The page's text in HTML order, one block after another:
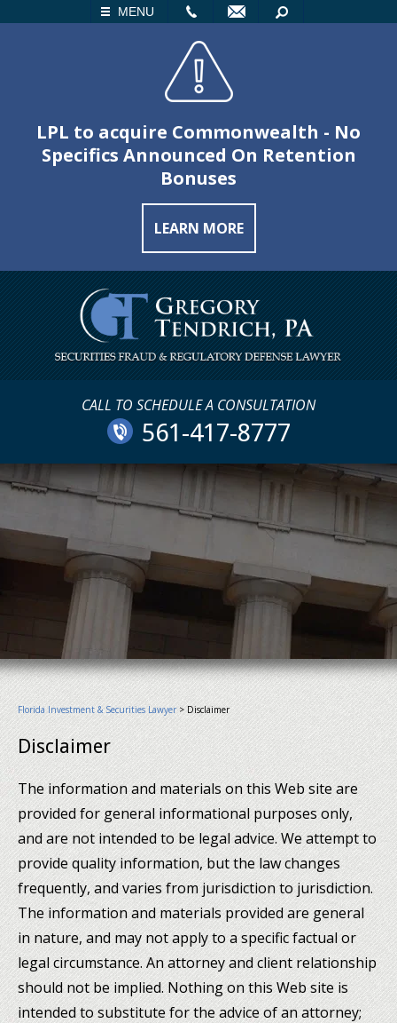
MENU
SEARCH
LPL to acquire Commonwealth - No
Specifics Announced On Retention
Bonuses
LEARN MORE
CALL TO SCHEDULE A CONSULTATION
561-417-8777
Florida Investment & Securities Lawyer> Disclaimer
Disclaimer
The information and materials on this Web site are
provided for general informational purposes only,
and are not intended to be legal advice. We attempt to
provide quality information, but the law changes
frequently, and varies from jurisdiction to jurisdiction.
The information and materials provided are general
in nature, and may not apply to a specific factual or
legal circumstance. An attorney and client relationship
should not be implied. Nothing on this Web site is
intended to substitute for the advice of an attorney;